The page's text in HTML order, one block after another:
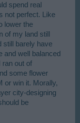
spend real
not perfect. Like
lower the
of my land still
still barely have
and well balanced
ran out of
some flower
or win it. Morally,
city-designing
be